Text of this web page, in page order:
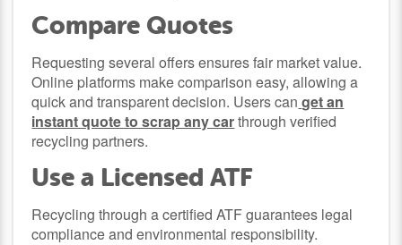
Compare Quotes
Requesting several offers ensures fair market value.
Online platforms make comparison easy, allowing a
quick and transparent decision. Users can get an
instant quote to scrap any carthrough verified
recycling partners.
Use a Licensed ATF
Recycling through a certified ATF guarantees legal
compliance and environmental responsibility.